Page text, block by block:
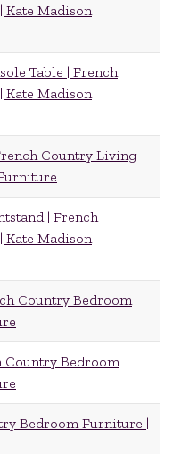
Madison
Table | French
Madison
Country Living
| French
Madison
Country Bedroom
Country Bedroom
Bedroom Furniture |